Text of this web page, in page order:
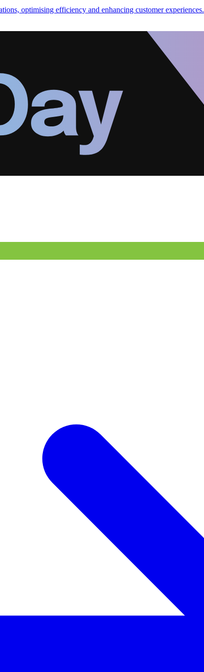
optimising efficiency and enhancing customer experiences.